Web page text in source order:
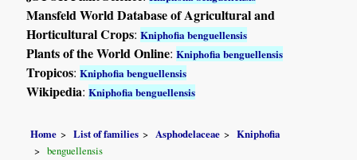
Mansfeld World Database of Agricultural and
Horticultural Crops:Kniphofia benguellensis
Plants of the World Online:Kniphofia benguellensis
Tropicos:Kniphofia benguellensis
Wikipedia:Kniphofia benguellensis
Home List of families Asphodelaceae
Kniphofia
benguellensis